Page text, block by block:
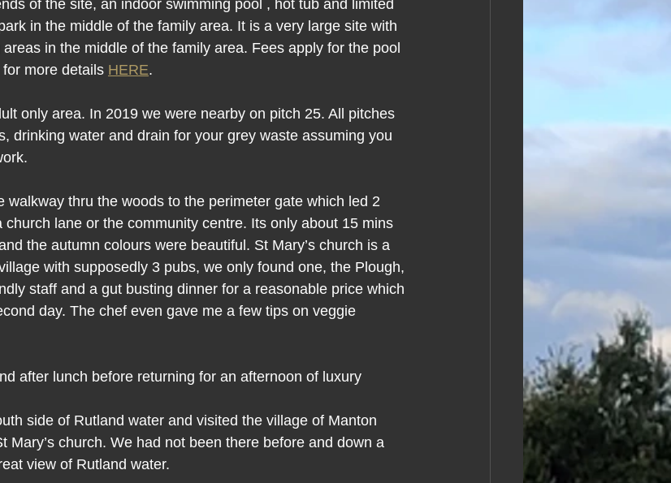
of the site, an indoor swimming pool , hot tub and limited
in the middle of the family area. It is a very large site with
in the middle of the family area. Fees apply for the pool
more details HERE.
only area. In 2019 we were nearby on pitch 25. All pitches
drinking water and drain for your grey waste assuming you
walkway thru the woods to the perimeter gate which led 2
lane or the community centre. Its only about 15 mins
the autumn colours were beautiful. St Mary’s church is a
with supposedly 3 pubs, we only found one, the Plough,
staff and a gut busting dinner for a reasonable price which
day. The chef even gave me a few tips on veggie
after lunch before returning for an afternoon of luxury
side of Rutland water and visited the village of Manton
Mary’s church. We had not been there before and down a
view of Rutland water.